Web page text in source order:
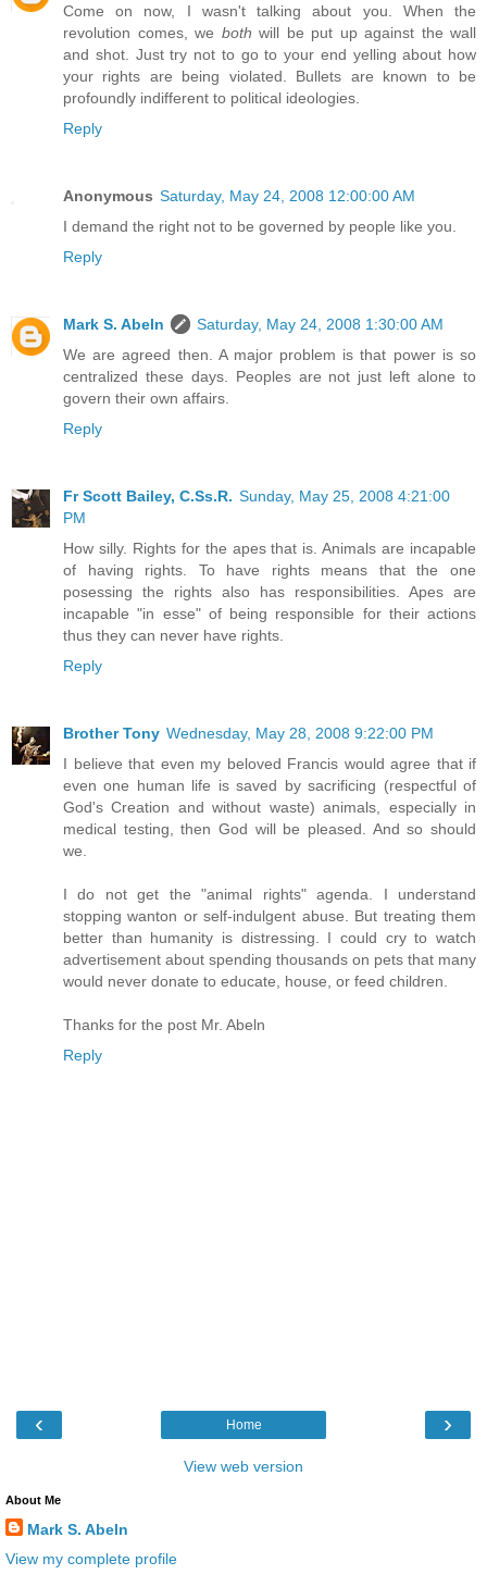
Come on now, I wasn't talking about you. When the
revolution comes, we both will be put up against the wall
and shot. Just try not to go to your end yelling about how
your rights are being violated. Bullets are known to be
profoundly indifferent to political ideologies.
Reply
Anonymous Saturday, May 24, 2008 12:00:00 AM
I demand the right not to be governed by people like you.
Reply
Mark S. Abeln
Saturday, May 24, 2008 1:30:00 AM
We are agreed then. A major problem is that power is so
centralized these days. Peoples are not just left alone to
govern their own affairs.
Reply
Fr Scott Bailey, C.Ss.R. Sunday, May 25, 2008 4:21:00
PM
How silly. Rights for the apes that is. Animals are incapable
of having rights. To have rights means that the one
posessing the rights also has responsibilities. Apes are
incapable "in esse" of being responsible for their actions
thus they can never have rights.
Reply
Brother Tony Wednesday, May 28, 2008 9:22:00 PM
I believe that even my beloved Francis would agree that if
even one human life is saved by sacrificing (respectful of
God's Creation and without waste) animals, especially in
medical testing, then God will be pleased. And so should
we.
I do not get the "animal rights" agenda. I understand
stopping wanton or self-indulgent abuse. But treating them
better than humanity is distressing. I could cry to watch
advertisement about spending thousands on pets that many
would never donate to educate, house, or feed children.
Thanks for the post Mr. Abeln
Reply
‹ ›
Home
View web version
About Me
Mark S. Abeln
View my complete profile